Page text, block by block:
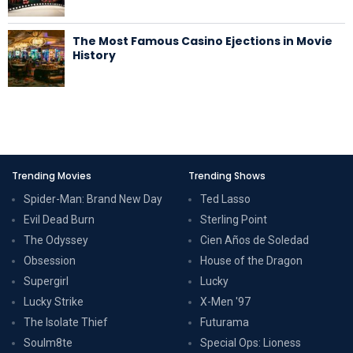
The Most Famous Casino Ejections in Movie
History
Trending Movies
Spider-Man: Brand New Day
Evil Dead Burn
The Odyssey
Obsession
Supergirl
Lucky Strike
The Isolate Thief
Soulm8te
Trending Shows
Ted Lasso
Sterling Point
Cien Años de Soledad
House of the Dragon
Lucky
X-Men '97
Futurama
Special Ops: Lioness